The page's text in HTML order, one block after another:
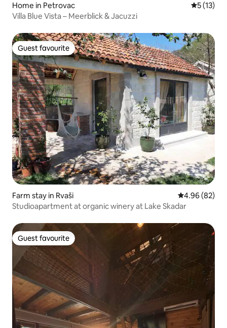
Home in Petrovac 5 out of 5
5 (13)
Villa Blue Vista – Meerblick & Jacuzzi
Guest favourite
Guest favourite
Farm stay in Rvaši 4.96 out of 5
4.96 (82)
Studioapartment at organic winery at Lake Skadar
Guest favourite
Guest favourite